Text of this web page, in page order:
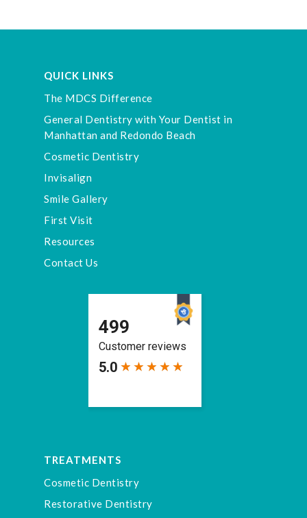
QUICK LINKS
The MDCS Difference
General Dentistry with Your Dentist in
Manhattan and Redondo Beach
Cosmetic Dentistry
Invisalign
Smile Gallery
First Visit
Resources
Contact Us
TREATMENTS
Cosmetic Dentistry
Restorative Dentistry